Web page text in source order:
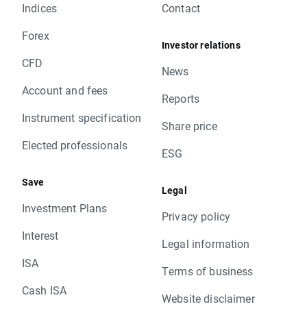
Indices
Forex
CFD
Account and fees
Instrument specification
Elected professionals
Save
Investment Plans
Interest
ISA
Cash ISA
Contact
Investor relations
News
Reports
Share price
ESG
Legal
Privacy policy
Legal information
Terms of business
Website disclaimer